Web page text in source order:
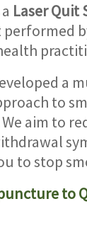
Laser Quit
a
to
aim to
to stop
to